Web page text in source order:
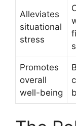
Alleviates
situational
stress
Promotes
overall
well-being